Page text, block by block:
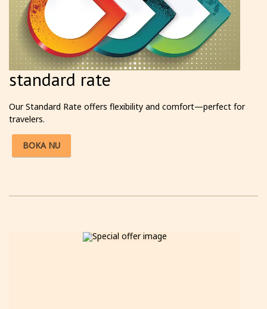
standard rate
Our Standard Rate offers flexibility and comfort—perfect for
travelers.
BOKA NU